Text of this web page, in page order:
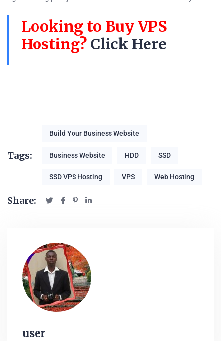
Looking to Buy VPS
Hosting? Click Here
Tags:
Build Your Business Website
Business Website HDD SSD
SSD VPS Hosting VPS Web Hosting
Share:
user